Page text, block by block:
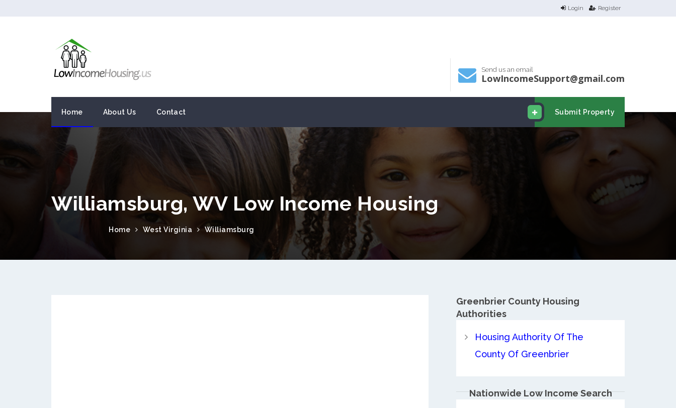
Login Register
Send us an email
LowIncomeSupport@gmail.com
Submit Property
Home About Us Contact
Williamsburg, WV Low Income Housing
Home West Virginia Williamsburg
Greenbrier County Housing
Authorities
Housing Authority Of The
County Of Greenbrier
Nationwide Low Income Search